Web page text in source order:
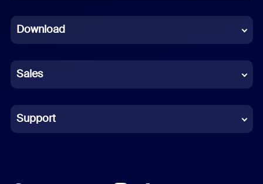
French
German
Indonesian
Italian
Download
Sales
Support